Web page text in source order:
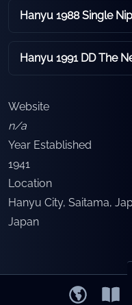
Hanyu 1988 Single
Hanyu 1991 DD The
Website
n/a
Year Established
1941
Location
Hanyu City, Saitama,
Japan